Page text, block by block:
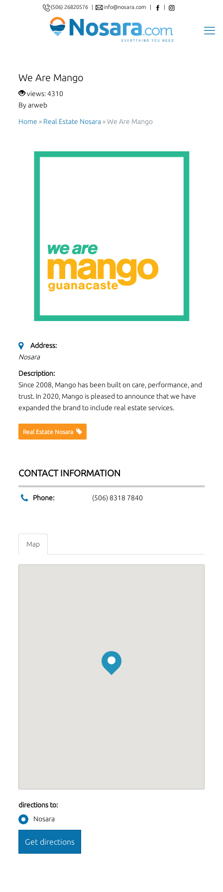
(506) 26820576 info@nosara.com
We Are Mango
views: 4310
By arweb
Home » Real Estate Nosara »We Are Mango
Address:
Nosara
Description:
Since 2008, Mango has been built on care, performance, and
trust. In 2020, Mango is pleased to announce that we have
expanded the brand to include real estate services.
Real Estate Nosara
CONTACT INFORMATION
Phone: (506) 8318 7840
Map
directions to:
Nosara